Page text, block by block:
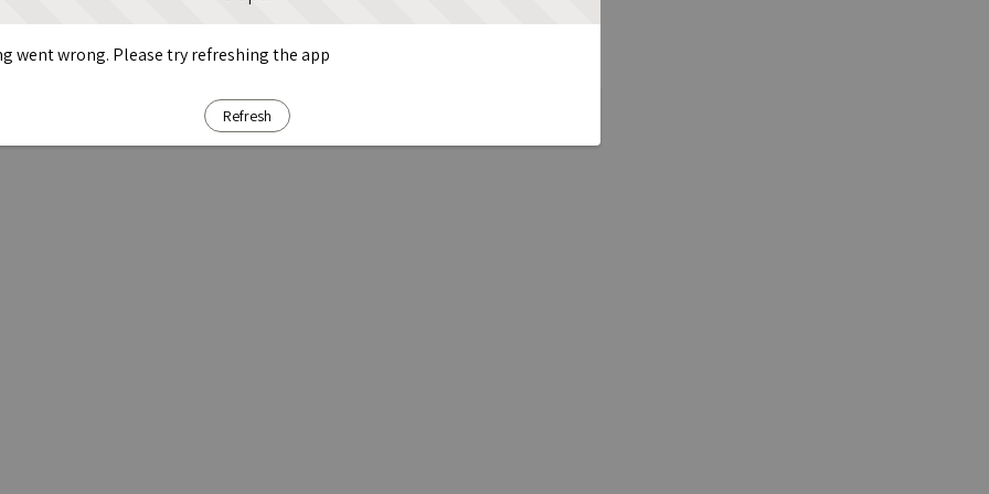
went wrong. Please try refreshing the app
Refresh